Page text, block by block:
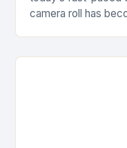
camera roll has